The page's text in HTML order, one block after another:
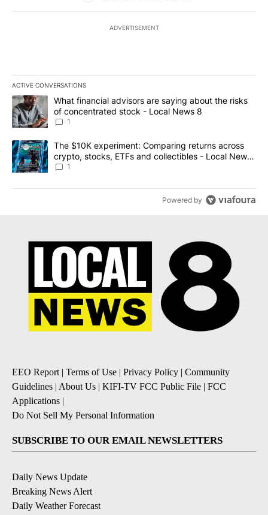
ADVERTISEMENT
ACTIVE CONVERSATIONS
The following is a list of the most commented articles in the last
A trending article titled "What financial advisors are saying
What financial advisors are saying about the risks
of concentrated stock - Local News 8
1
A trending article titled "The $10K experiment: Comparing
The $10K experiment: Comparing returns across
crypto, stocks, ETFs and collectibles - Local News
8
1
Powered by
EEO Report | Terms of Use | Privacy Policy | Community
Guidelines | About Us | KIFI-TV FCC Public File | FCC
Applications |
Do Not Sell My Personal Information
SUBSCRIBE TO OUR EMAIL NEWSLETTERS
Daily News Update
Breaking News Alert
Daily Weather Forecast